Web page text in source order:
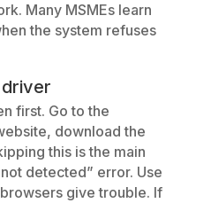
Many MSMEs learn
the system refuses
first. Go to the
download the
this is the main
detected” error. Use
give trouble. If